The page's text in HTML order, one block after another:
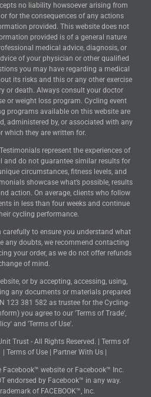
no liability howsoever arising from
for the consequences of any actions
provided. This website does not
provided is of a general nature
medical advice, diagnosis, or
of your physician or other qualified
you may have regarding a medical
its risks and this or any other exercise
or death. Always consult your doctor
or weight loss program. Cycling event
programs available on this website are
administered by, or associated with any
which they are written for.
represent the experiences of
and do not guarantee similar results for
circumstances, fitness levels, and
showcase what’s possible, results
action. On average, clients who follow
in less than four weeks and continue
cycling performance.
carefully to ensure you understand what
any doubts, we recommend contacting
your order, as we do not offer refunds
of mind.
or by accepting, accessing, using,
any documents or materials prepared
123 381 582 as trustee for the Cycling-
you agree to our 'Terms of Trade',
and 'Terms of Use'.
Trust - All Rights Reserved. | Terms of
Terms of Use Partner With Us
website or Facebook™ Inc.
endorsed by Facebook™ in any way.
of FACEBOOK™, Inc.